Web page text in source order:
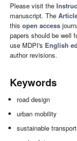
Please visit the
manuscript. The
this open access
papers should be well
use MDPI's English
author revisions.
Keywords
road design
urban mobility
sustainable